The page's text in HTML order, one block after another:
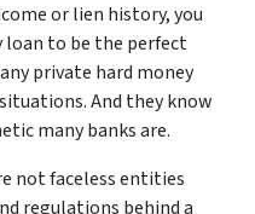
or lien history, you
loan to be the perfect
private hard money
And they know
many banks are.
not faceless entities
regulations behind a